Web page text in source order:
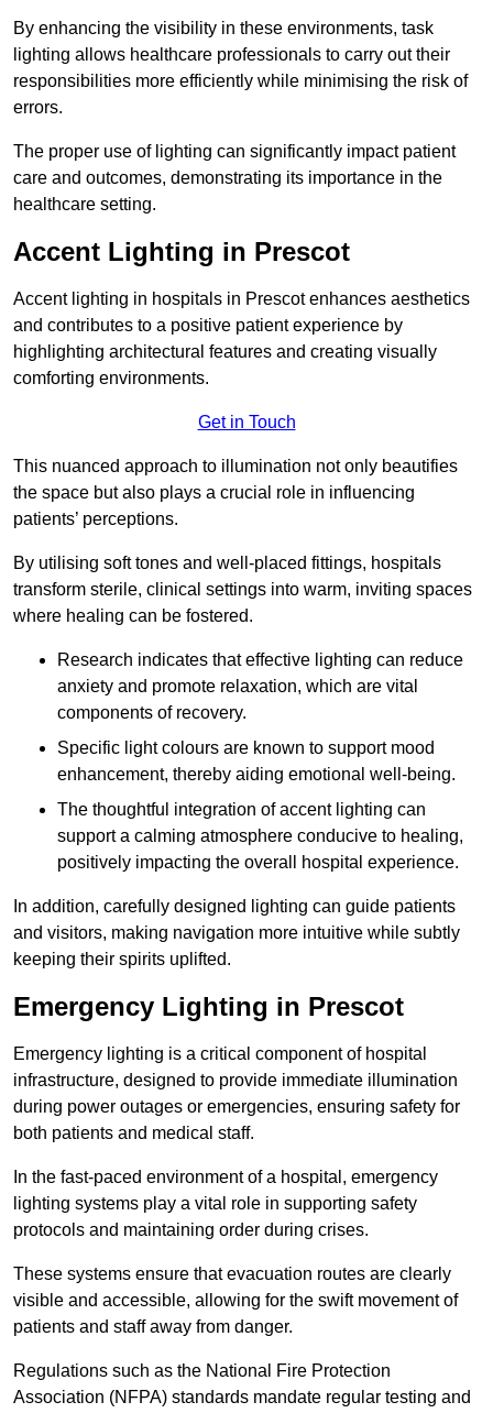
By enhancing the visibility in these environments, task
lighting allows healthcare professionals to carry out their
responsibilities more efficiently while minimising the risk of
errors.
The proper use of lighting can significantly impact patient
care and outcomes, demonstrating its importance in the
healthcare setting.
Accent Lighting in Prescot
Accent lighting in hospitals in Prescot enhances aesthetics
and contributes to a positive patient experience by
highlighting architectural features and creating visually
comforting environments.
Get in Touch
This nuanced approach to illumination not only beautifies
the space but also plays a crucial role in influencing
patients’ perceptions.
By utilising soft tones and well-placed fittings, hospitals
transform sterile, clinical settings into warm, inviting spaces
where healing can be fostered.
Research indicates that effective lighting can reduce
anxiety and promote relaxation, which are vital
components of recovery.
Specific light colours are known to support mood
enhancement, thereby aiding emotional well-being.
The thoughtful integration of accent lighting can
support a calming atmosphere conducive to healing,
positively impacting the overall hospital experience.
In addition, carefully designed lighting can guide patients
and visitors, making navigation more intuitive while subtly
keeping their spirits uplifted.
Emergency Lighting in Prescot
Emergency lighting is a critical component of hospital
infrastructure, designed to provide immediate illumination
during power outages or emergencies, ensuring safety for
both patients and medical staff.
In the fast-paced environment of a hospital, emergency
lighting systems play a vital role in supporting safety
protocols and maintaining order during crises.
These systems ensure that evacuation routes are clearly
visible and accessible, allowing for the swift movement of
patients and staff away from danger.
Regulations such as the National Fire Protection
Association (NFPA) standards mandate regular testing and